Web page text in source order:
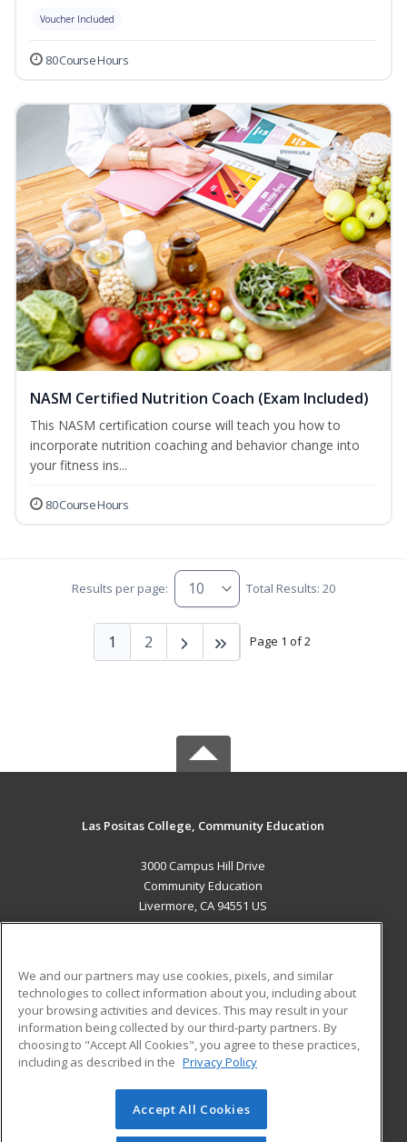
Voucher Included
80 Course Hours
NASM Certified Nutrition Coach (Exam Included)
This NASM certification course will teach you how to
incorporate nutrition coaching and behavior change into
your fitness ins...
80 Course Hours
Results per page: Total Results: 20
Page 1 of 2
1 2
Las Positas College, Community Education
3000 Campus Hill Drive
Community Education
Livermore, CA 94551 US
ADDITIONAL RESOURCES
Military
Financial Assistance
Help
Student Blog
© 2026 ed2go, a division of Cengage Learning. All rights
reserved. The material on this site cannot be reproduced or
We and our partners may use cookies, pixels, and similar
technologies to collect information about you, including about
your browsing activities and devices. This may result in your
information being collected by our third-party partners. By
choosing to "Accept All Cookies", you agree to these practices,
including as described in the Privacy Policy
Accept All Cookies